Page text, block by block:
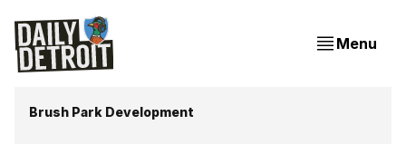
Menu
Brush Park Development